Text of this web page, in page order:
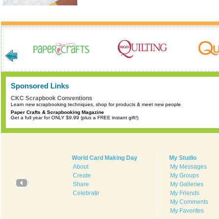
Sponsored Links
CKC Scrapbook Conventions
Learn new scrapbooking techniques, shop for products & meet new people
Paper Crafts & Scrapbooking Magazine
Get a full year for ONLY $9.99 (plus a FREE instant gift!)
World Card Making Day
About
Create
Share
Celebrate
My Studio
My Messages
My Groups
My Galleries
My Friends
My Comments
My Favorites